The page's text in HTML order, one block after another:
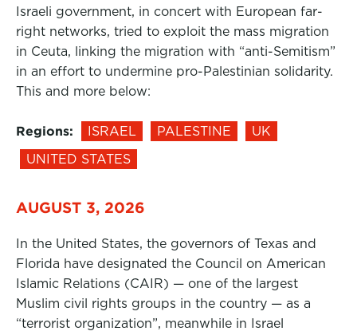
Israeli government, in concert with European far-
right networks, tried to exploit the mass migration
in Ceuta, linking the migration with “anti-Semitism”
in an effort to undermine pro-Palestinian solidarity.
This and more below:
Regions: ISRAEL PALESTINE
UK
UNITED STATES
AUGUST 3, 2026
In the United States, the governors of Texas and
Florida have designated the Council on American
Islamic Relations (CAIR) — one of the largest
Muslim civil rights groups in the country — as a
“terrorist organization”, meanwhile in Israel